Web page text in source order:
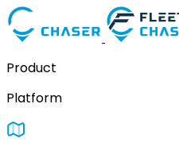
Product
Platform